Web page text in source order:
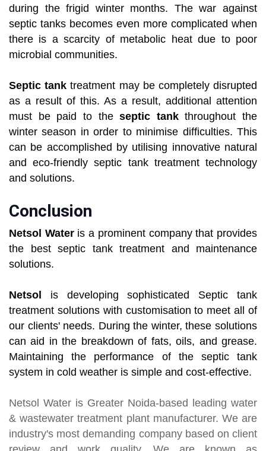
during the frigid winter months. The war against
septic tanks becomes even more complicated when
there is a scarcity of metabolic heat due to poor
microbial communities.
Septic tank treatment may be completely disrupted
as a result of this. As a result, additional attention
must be paid to theseptic tankthroughout the
winter season in order to minimise difficulties. This
can be accomplished by utilising innovative natural
and eco-friendly septic tank treatment technology
and solutions.
Conclusion
Netsol Wateris a prominent company that provides
the best septic tank treatment and maintenance
solutions.
Netsol is developing sophisticated Septic tank
treatment solutions with customisation to meet all of
our clients' needs. During the winter, these solutions
can aid in the breakdown of fats, oils, and grease.
Maintaining the performance of the septic tank
system in cold weather is simple and cost-effective.
Netsol Water is Greater Noida-based leading water
& wastewater treatment plant manufacturer. We are
industry's most demanding company based on client